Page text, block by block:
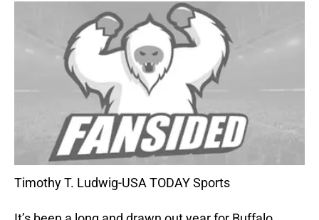
Timothy T. Ludwig-USA TODAY Sports